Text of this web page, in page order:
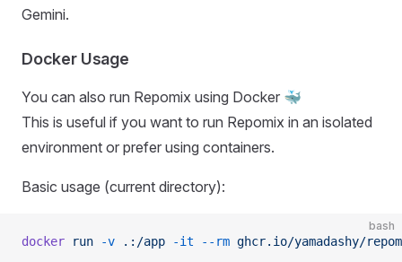
Gemini.
Docker Usage
You can also run Repomix using Docker 🐳
This is useful if you want to run Repomix in an isolated
environment or prefer using containers.
Basic usage (current directory):
bash
docker run -v .:/app -it --rm ghcr.io/yamadashy/